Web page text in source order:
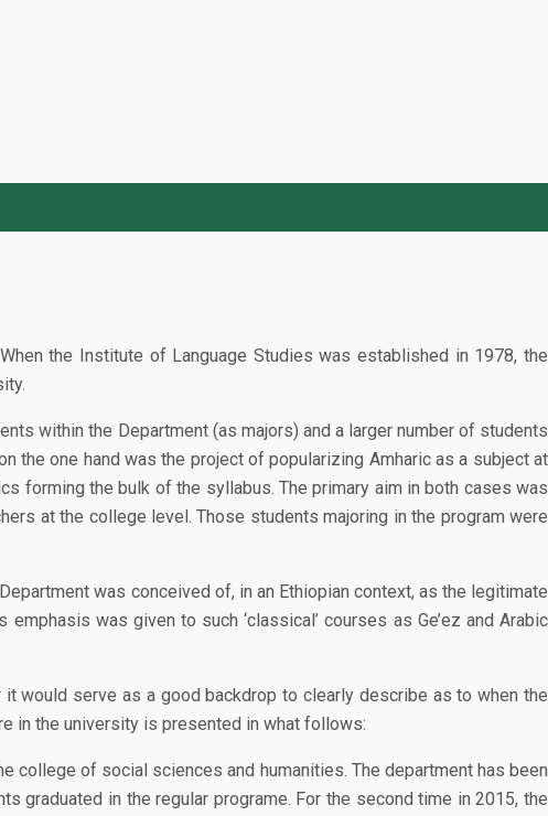
the Institute of Language Studies was established in 1978, the
within the Department (as majors) and a larger number of students
the one hand was the project of popularizing Amharic as a subject at
forming the bulk of the syllabus. The primary aim in both cases was
at the college level. Those students majoring in the program were
was conceived of, in an Ethiopian context, as the legitimate
was given to such ‘classical’ courses as Ge’ez and Arabic
would serve as a good backdrop to clearly describe as to when the
in the university is presented in what follows:
college of social sciences and humanities. The department has been
graduated in the regular programe. For the second time in 2015, the